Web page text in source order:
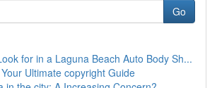
Go
for in a Laguna Beach Auto Body Sh...
Ultimate copyright Guide